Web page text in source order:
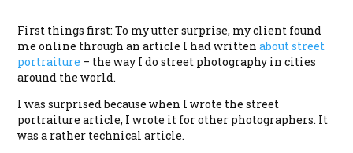
First things first: To my utter surprise, my client found
me online through an article I had writtenabout street
portraiture – the way I do street photography in cities
around the world.
I was surprised because when I wrote the street
portraiture article, I wrote it for other photographers. It
was a rather technical article.